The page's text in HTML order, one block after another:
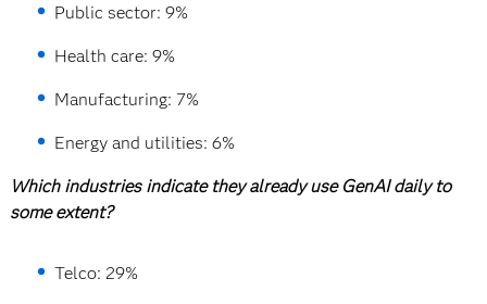
Public sector: 9%
Health care: 9%
Manufacturing: 7%
Energy and utilities: 6%
Which industries indicate they already use GenAI daily to
some extent?
Telco: 29%